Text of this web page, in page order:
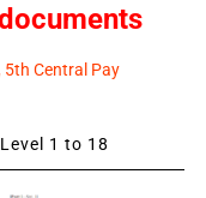
5th Central Pay
1 to 18